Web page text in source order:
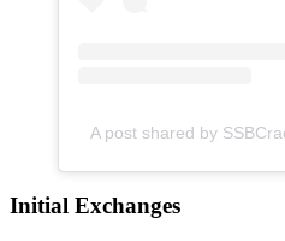
A post shared by
Initial Exchanges